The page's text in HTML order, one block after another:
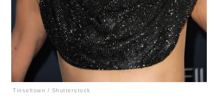
Tinseltown / Shutterstock